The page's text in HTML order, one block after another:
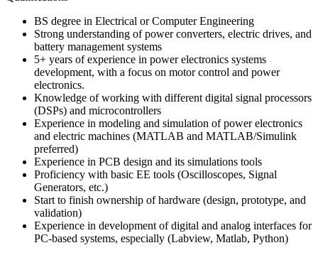
BS degree in Electrical or Computer Engineering
Strong understanding of power converters, electric drives, and
battery management systems
5+ years of experience in power electronics systems
development, with a focus on motor control and power
electronics.
Knowledge of working with different digital signal processors
(DSPs) and microcontrollers
Experience in modeling and simulation of power electronics
and electric machines (MATLAB and MATLAB/Simulink
preferred)
Experience in PCB design and its simulations tools
Proficiency with basic EE tools (Oscilloscopes, Signal
Generators, etc.)
Start to finish ownership of hardware (design, prototype, and
validation)
Experience in development of digital and analog interfaces for
PC-based systems, especially (Labview, Matlab, Python)